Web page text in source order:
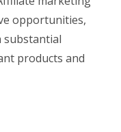
opportunities,
substantial
products and